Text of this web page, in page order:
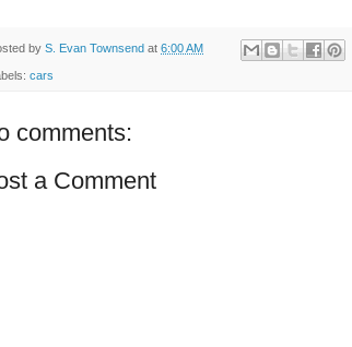
by S. Evan Townsend at 6:00 AM
cars
comments:
a Comment